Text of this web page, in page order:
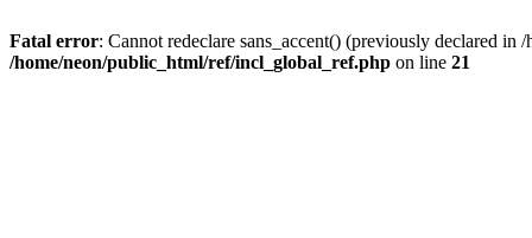
Fatal error: Cannot redeclare sans_accent() (previously declared
/home/neon/public_html/ref/incl_global_ref.php on line 21